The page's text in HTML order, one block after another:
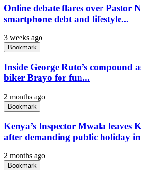
Online debate flares over Pastor
smartphone debt and lifestyle...
3 weeks ago
Bookmark
Inside George Ruto’s compound
biker Brayo for fun...
2 months ago
Bookmark
Kenya’s Inspector Mwala leaves
after demanding public holiday
2 months ago
Bookmark